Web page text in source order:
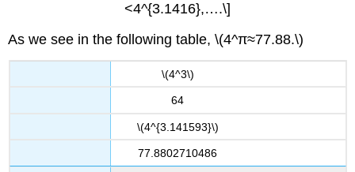
<4^{3.1416},….\]
As we see in the following table, \(4^π≈77.88.\)
\(4^3\)
64
\(4^{3.141593}\)
77.8802710486